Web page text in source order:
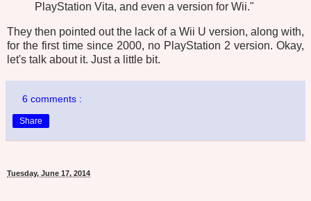
PlayStation Vita, and even a version for Wii."
They then pointed out the lack of a Wii U version, along with,
for the first time since 2000, no PlayStation 2 version. Okay,
let's talk about it. Just a little bit.
6 comments :
Share
Tuesday, June 17, 2014